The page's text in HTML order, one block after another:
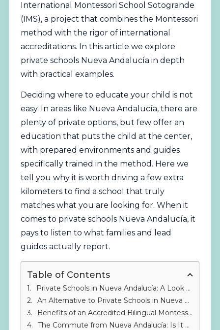
International Montessori School Sotogrande
(IMS), a project that combines the Montessori
method with the rigor of international
accreditations. In this article we explore
private schools Nueva Andalucía in depth
with practical examples.
Deciding where to educate your child is not
easy. In areas like Nueva Andalucía, there are
plenty of private options, but few offer an
education that puts the child at the center,
with prepared environments and guides
specifically trained in the method. Here we
tell you why it is worth driving a few extra
kilometers to find a school that truly
matches what you are looking for. When it
comes to private schools Nueva Andalucía, it
pays to listen to what families and lead
guides actually report.
Table of Contents
Private Schools in Nueva Andalucía: A Look at the Nearby Montessori Option
An Alternative to Private Schools in Nueva Andalucía: IMS Sotogrande
Benefits of an Accredited Bilingual Montessori Education
The Commute from Nueva Andalucía: Is It Worth Driving to Sotogrande?